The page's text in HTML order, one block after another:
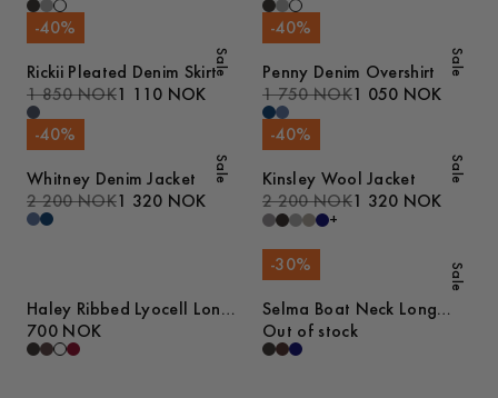
Sale
-40%
Rickii Pleated Denim Skirt
1 850 NOK1 110 NOK
Sale
-40%
Penny Denim Overshirt
1 750 NOK1 050 NOK
Sale
-40%
Whitney Denim Jacket
2 200 NOK1 320 NOK
Sale
-40%
Kinsley Wool Jacket
2 200 NOK1 320 NOK
+
Haley Ribbed Lyocell Long
Sleeve T-Shirt
700 NOK
Sale
-30%
Selma Boat Neck Long
Sleeve Top
Out of stock